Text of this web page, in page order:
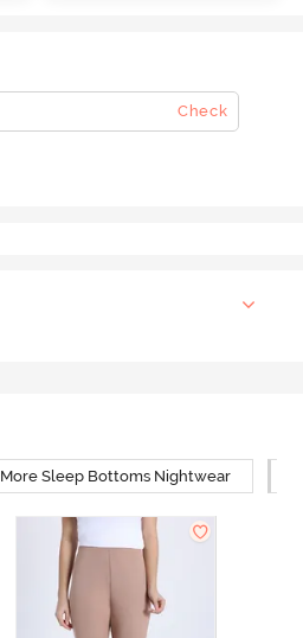
Check
More Sleep Bottoms Nightwear